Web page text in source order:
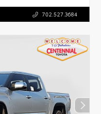
702.527.3684